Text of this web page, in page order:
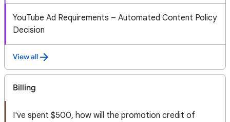
YouTube Ad Requirements – Automated Content Policy
Decision
View all
Billing
I've spent $500, how will the promotion credit of